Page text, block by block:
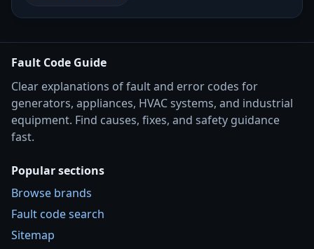
Fault Code Guide
Clear explanations of fault and error codes for
generators, appliances, HVAC systems, and industrial
equipment. Find causes, fixes, and safety guidance
fast.
Popular sections
Browse brands
Fault code search
Sitemap